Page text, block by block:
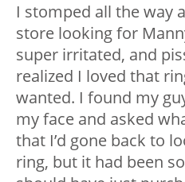
I stomped all the way
store looking for
super irritated, and
realized I loved that
wanted. I found my
my face and asked
that I’d gone back to
ring, but it had been